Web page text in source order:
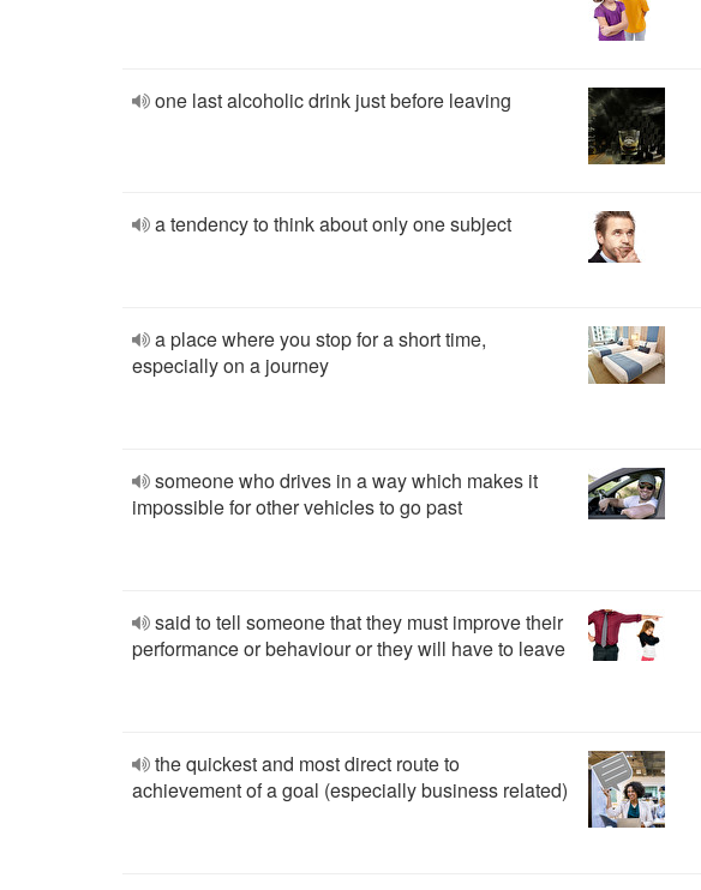
one last alcoholic drink just before leaving
a tendency to think about only one subject
a place where you stop for a short time,
especially on a journey
someone who drives in a way which makes it
impossible for other vehicles to go past
said to tell someone that they must improve their
performance or behaviour or they will have to leave
the quickest and most direct route to
achievement of a goal (especially business related)